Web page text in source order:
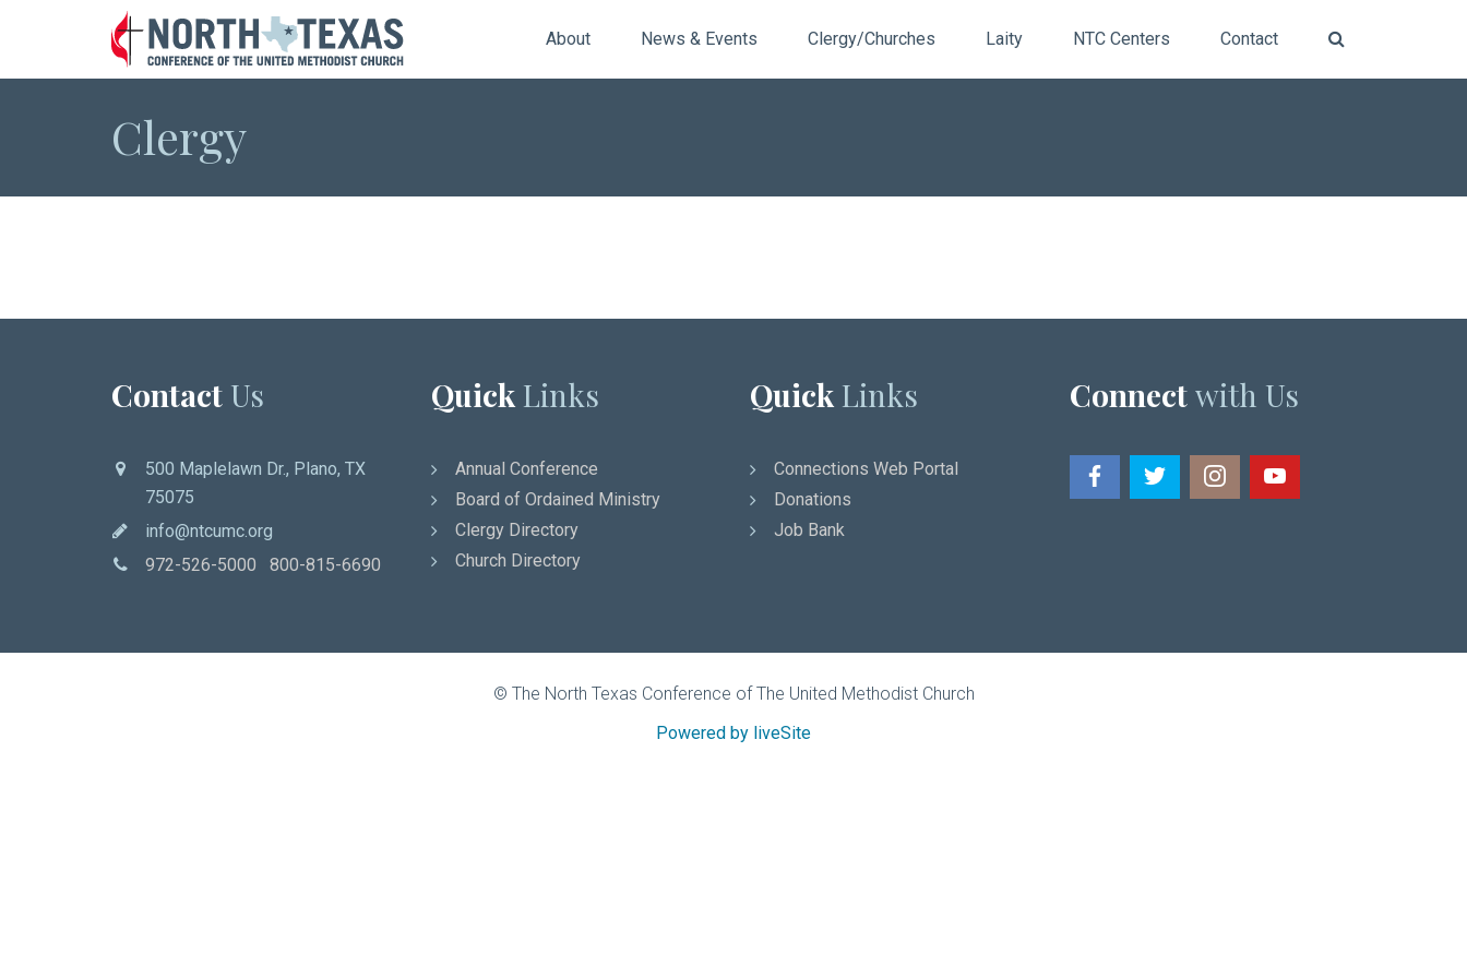
About News & Events Clergy/Churches Laity NTC Centers Contact
Clergy
Contact Us
500 Maplelawn Dr., Plano, TX
75075
info@ntcumc.org
972-526-5000 800-815-6690
Quick Links
Annual Conference
Board of Ordained Ministry
Clergy Directory
Church Directory
Quick Links
Connections Web Portal
Donations
Job Bank
Connectwith Us
© The North Texas Conference of The United Methodist Church
Powered by liveSite